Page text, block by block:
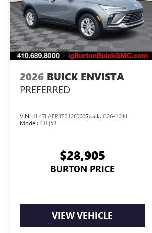
2026 BUICK ENVISTA
PREFERRED
VIN: KL47LAEP3TB128060Stock: G26-1644
Model: 4TQ58
$28,905
BURTON PRICE
VIEW VEHICLE